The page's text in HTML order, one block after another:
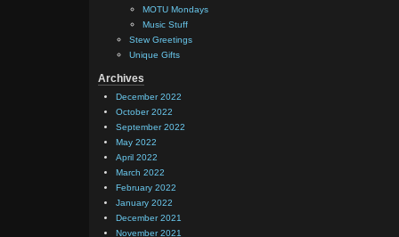
MOTU Mondays
Music Stuff
Stew Greetings
Unique Gifts
Archives
December 2022
October 2022
September 2022
May 2022
April 2022
March 2022
February 2022
January 2022
December 2021
November 2021